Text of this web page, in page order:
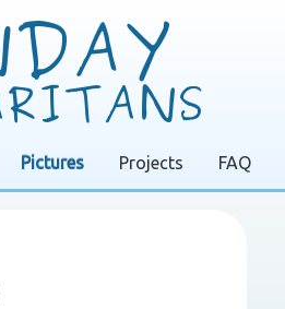
Pictures Projects FAQ